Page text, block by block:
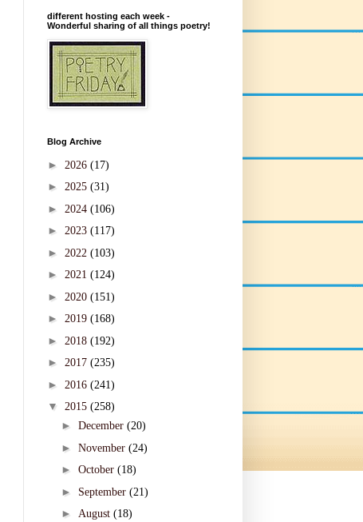
different hosting each week -
Wonderful sharing of all things poetry!
Blog Archive
► 2026 (17)
► 2025 (31)
► 2024 (106)
► 2023 (117)
► 2022 (103)
► 2021 (124)
► 2020 (151)
► 2019 (168)
► 2018 (192)
► 2017 (235)
► 2016 (241)
▼ 2015 (258)
► December (20)
► November (24)
► October (18)
► September (21)
► August (18)